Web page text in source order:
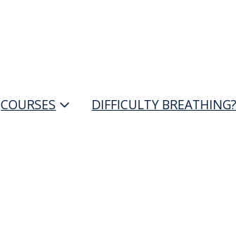
COURSES DIFFICULTY BREATHING?